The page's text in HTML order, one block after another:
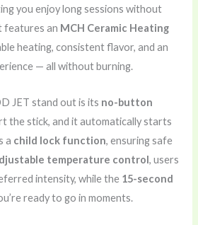
you enjoy long sessions without
features an MCH Ceramic Heating
heating, consistent flavor, and an
— all without burning.
JET stand out is its no-button
the stick, and it automatically starts
a child lock function, ensuring safe
temperature control, users
intensity, while the 15-second
ready to go in moments.